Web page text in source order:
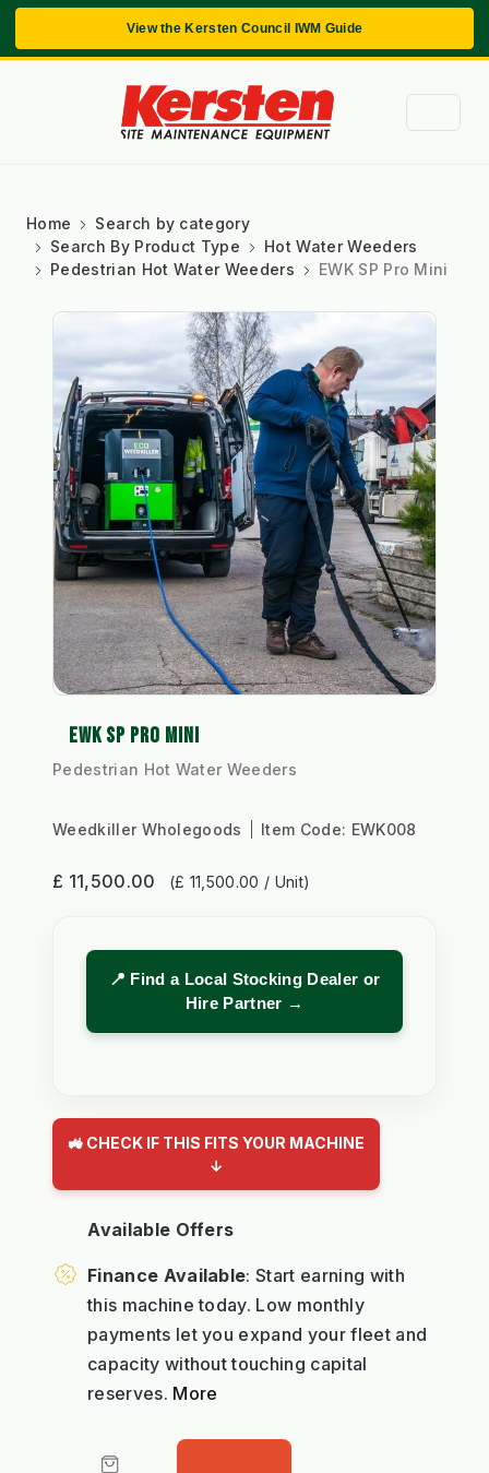
View the Kersten Council IWM Guide
Home
Search by category
Search By Product Type
Hot Water Weeders
Pedestrian Hot Water Weeders
EWK SP Pro Mini
EWK SP PRO MINI
Pedestrian Hot Water Weeders
Weedkiller Wholegoods Item Code: EWK008
£ 11,500.00 (£ 11,500.00 / Unit)
📍 Find a Local Stocking Dealer or
Hire Partner →
🚜 CHECK IF THIS FITS YOUR MACHINE
↓
Available Offers
Finance Available: Start earning with
this machine today. Low monthly
payments let you expand your fleet and
capacity without touching capital
reserves. More